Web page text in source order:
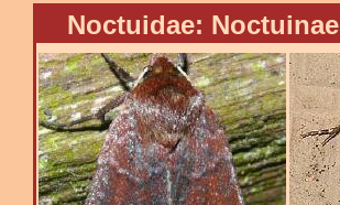
Noctuidae: Noctuinae